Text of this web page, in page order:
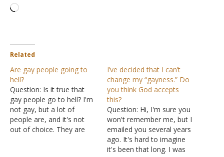
Loading…
Related
Are gay people going to
hell?
Question: Is it true that
gay people go to hell? I'm
not gay, but a lot of
people are, and it's not
out of choice. They are
I’ve decided that I can’t
change my “gayness.” Do
you think God accepts
this?
Question: Hi, I'm sure you
won't remember me, but I
emailed you several years
ago. It's hard to imagine
it's been that long. I was